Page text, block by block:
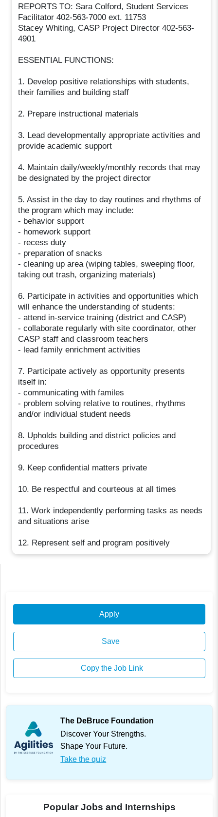
REPORTS TO: Sara Colford, Student Services
Facilitator 402-563-7000 ext. 11753
Stacey Whiting, CASP Project Director 402-563-
4901
ESSENTIAL FUNCTIONS:
1. Develop positive relationships with students,
their families and building staff
2. Prepare instructional materials
3. Lead developmentally appropriate activities and
provide academic support
4. Maintain daily/weekly/monthly records that may
be designated by the project director
5. Assist in the day to day routines and rhythms of
the program which may include:
- behavior support
- homework support
- recess duty
- preparation of snacks
- cleaning up area (wiping tables, sweeping floor,
taking out trash, organizing materials)
6. Participate in activities and opportunities which
will enhance the understanding of students:
- attend in-service training (district and CASP)
- collaborate regularly with site coordinator, other
CASP staff and classroom teachers
- lead family enrichment activities
7. Participate actively as opportunity presents
itself in:
- communicating with familes
- problem solving relative to routines, rhythms
and/or individual student needs
8. Upholds building and district policies and
procedures
9. Keep confidential matters private
10. Be respectful and courteous at all times
11. Work independently performing tasks as needs
and situations arise
12. Represent self and program positively
Apply
Save
Copy the Job Link
The DeBruce Foundation
Discover Your Strengths.
Shape Your Future.
Take the quiz
Popular Jobs and Internships